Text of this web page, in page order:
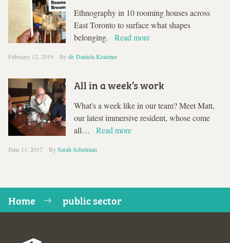
Ethnography in 10 rooming houses across
East Toronto to surface what shapes
belonging.
Read more
February 12, 2019 Bydr. Daniela Kraemer
All in a week’s work
What's a week like in our team? Meet Matt,
our latest immersive resident, whose come
all…
Read more
June 11, 2017 BySarah Schulman
Home public sector